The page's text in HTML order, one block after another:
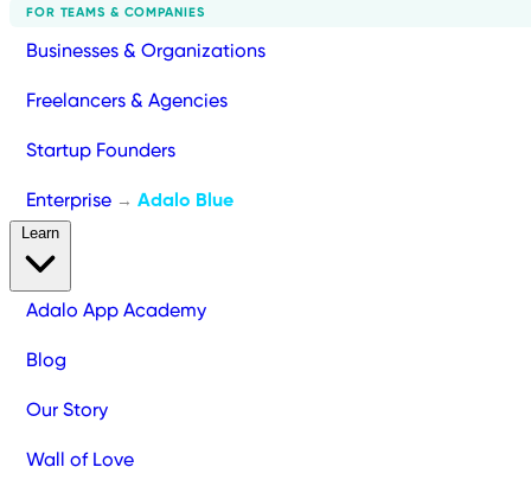
FOR TEAMS & COMPANIES
Businesses & Organizations
Freelancers & Agencies
Startup Founders
Enterprise → Adalo Blue
Adalo App Academy
Blog
Our Story
Wall of Love